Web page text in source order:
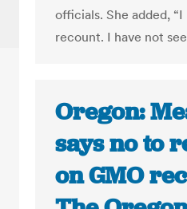
officials. She added,
recount. I have not
Oregon:
says no to
on GMO